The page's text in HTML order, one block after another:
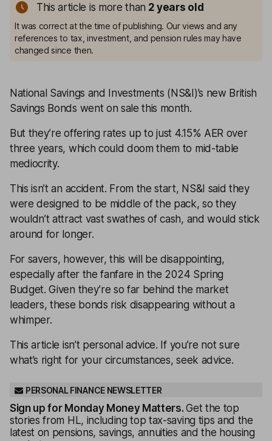
This article is more than 2 years old
It was correct at the time of publishing. Our views and any
references to tax, investment, and pension rules may have
changed since then.
National Savings and Investments (NS&I)’s new British
Savings Bonds went on sale this month.
But they’re offering rates up to just 4.15% AER over
three years, which could doom them to mid-table
mediocrity.
This isn’t an accident. From the start, NS&I said they
were designed to be middle of the pack, so they
wouldn’t attract vast swathes of cash, and would stick
around for longer.
For savers, however, this will be disappointing,
especially after the fanfare in the 2024 Spring
Budget. Given they’re so far behind the market
leaders, these bonds risk disappearing without a
whimper.
This article isn’t personal advice. If you’re not sure
what’s right for your circumstances, seek advice.
PERSONAL FINANCE NEWSLETTER
Sign up for Monday Money Matters.Get the top
stories from HL, including top tax-saving tips and the
latest on pensions, savings, annuities and the housing